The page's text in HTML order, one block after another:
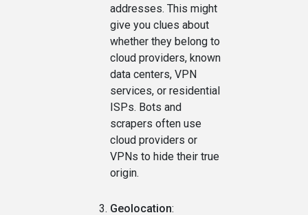
addresses. This might
give you clues about
whether they belong to
cloud providers, known
data centers, VPN
services, or residential
ISPs. Bots and
scrapers often use
cloud providers or
VPNs to hide their true
origin.
Geolocation: